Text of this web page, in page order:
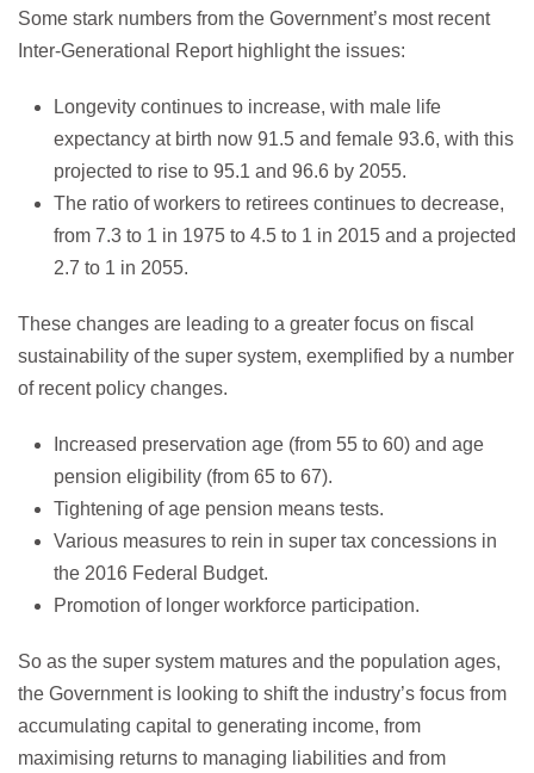
Some stark numbers from the Government’s most recent
Inter-Generational Report highlight the issues:
Longevity continues to increase, with male life
expectancy at birth now 91.5 and female 93.6, with this
projected to rise to 95.1 and 96.6 by 2055.
The ratio of workers to retirees continues to decrease,
from 7.3 to 1 in 1975 to 4.5 to 1 in 2015 and a projected
2.7 to 1 in 2055.
These changes are leading to a greater focus on fiscal
sustainability of the super system, exemplified by a number
of recent policy changes.
Increased preservation age (from 55 to 60) and age
pension eligibility (from 65 to 67).
Tightening of age pension means tests.
Various measures to rein in super tax concessions in
the 2016 Federal Budget.
Promotion of longer workforce participation.
So as the super system matures and the population ages,
the Government is looking to shift the industry’s focus from
accumulating capital to generating income, from
maximising returns to managing liabilities and from